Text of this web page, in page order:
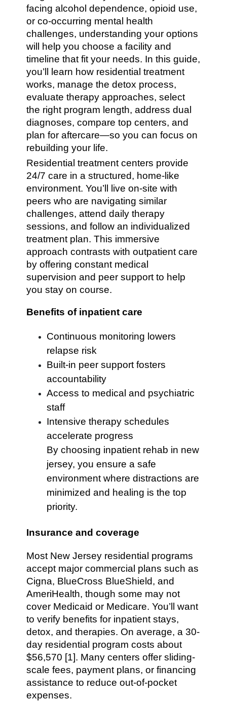
facing alcohol dependence, opioid use,
or co-occurring mental health
challenges, understanding your options
will help you choose a facility and
timeline that fit your needs. In this guide,
you’ll learn how residential treatment
works, manage the detox process,
evaluate therapy approaches, select
the right program length, address dual
diagnoses, compare top centers, and
plan for aftercare—so you can focus on
rebuilding your life.
Residential treatment centers provide
24/7 care in a structured, home-like
environment. You’ll live on-site with
peers who are navigating similar
challenges, attend daily therapy
sessions, and follow an individualized
treatment plan. This immersive
approach contrasts with outpatient care
by offering constant medical
supervision and peer support to help
you stay on course.
Benefits of inpatient care
Continuous monitoring lowers
relapse risk
Built-in peer support fosters
accountability
Access to medical and psychiatric
staff
Intensive therapy schedules
accelerate progress
By choosing inpatient rehab in new
jersey, you ensure a safe
environment where distractions are
minimized and healing is the top
priority.
Insurance and coverage
Most New Jersey residential programs
accept major commercial plans such as
Cigna, BlueCross BlueShield, and
AmeriHealth, though some may not
cover Medicaid or Medicare. You’ll want
to verify benefits for inpatient stays,
detox, and therapies. On average, a 30-
day residential program costs about
$56,570 [1]. Many centers offer sliding-
scale fees, payment plans, or financing
assistance to reduce out-of-pocket
expenses.